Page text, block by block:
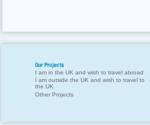
Our Projects
I am in the UK and wish to travel abroad
I am outside the UK and wish to travel to
the UK
Other Projects